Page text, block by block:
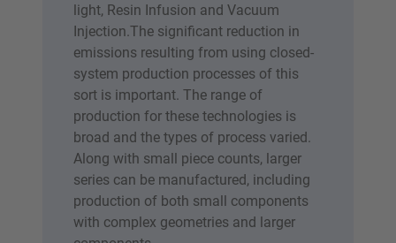
light, Resin Infusion and Vacuum
Injection.The significant reduction in
emissions resulting from using closed-
system production processes of this
sort is important. The range of
production for these technologies is
broad and the types of process varied.
Along with small piece counts, larger
series can be manufactured, including
production of both small components
with complex geometries and larger